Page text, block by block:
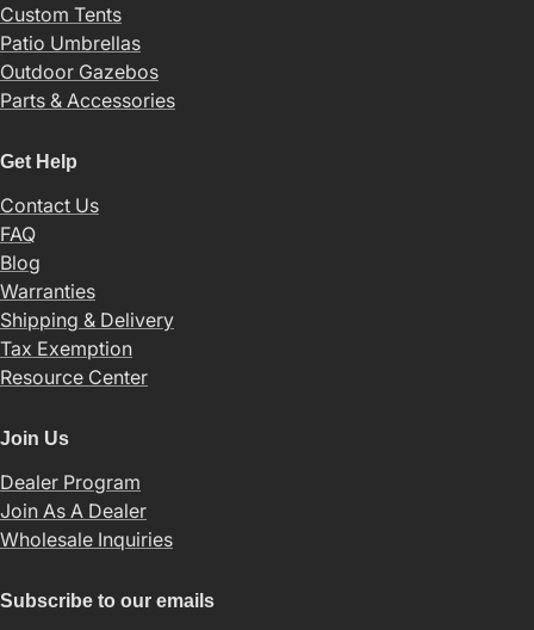
Custom Tents
Patio Umbrellas
Outdoor Gazebos
Parts & Accessories
Get Help
Contact Us
FAQ
Blog
Warranties
Shipping & Delivery
Tax Exemption
Resource Center
Join Us
Dealer Program
Join As A Dealer
Wholesale Inquiries
Subscribe to our emails